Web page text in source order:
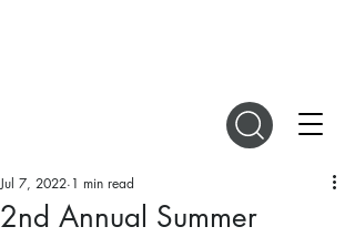
2nd Annual Summer
Jul 7, 2022 1 min read